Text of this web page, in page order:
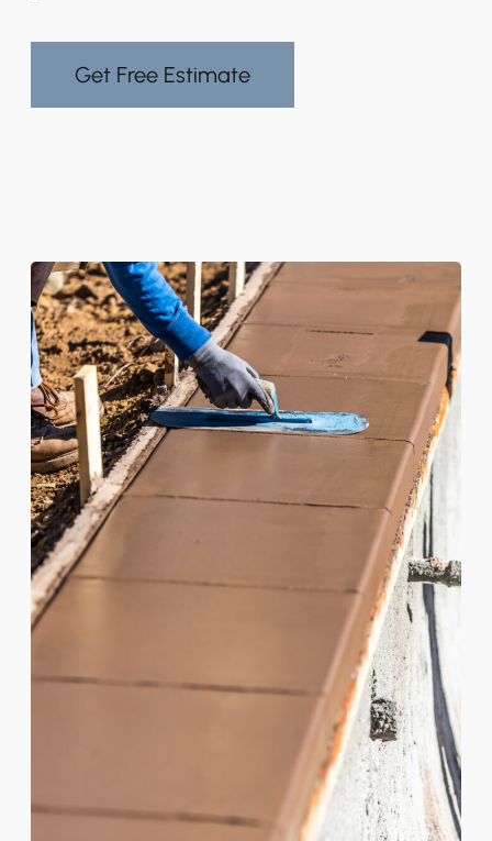
Get Free Estimate